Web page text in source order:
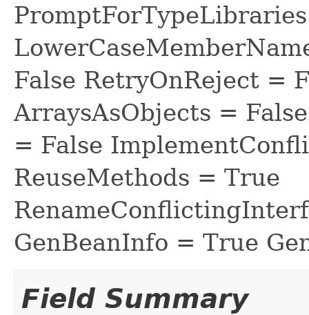
False RetryOnReject =
ArraysAsObjects =
= False
ReuseMethods = True
GenBeanInfo = True
Field Summary